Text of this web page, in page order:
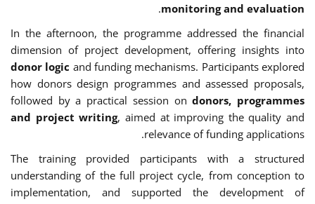
monitoring and evaluation
.
In the afternoon, the programme addressed the financial
dimension of project development, offering insights into
donor logic and funding mechanisms. Participants explored
how donors design programmes and assessed proposals,
followed by a practical session ondonors, programmes
and project writing, aimed at improving the quality and
relevance of funding applications.
The training provided participants with a structured
understanding of the full project cycle, from conception to
implementation, and supported the development of